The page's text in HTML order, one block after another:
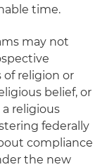
time.
may not
of religion or
belief, or
religious
federally
compliance
the new